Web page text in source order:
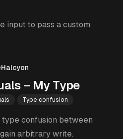
input to pass a custom
– My Type
Type confusion
confusion between
arbitrary write.